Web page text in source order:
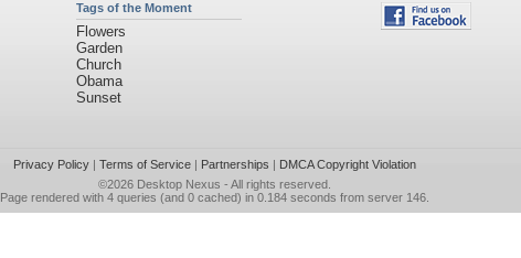
Tags of the Moment
Flowers
Garden
Church
Obama
Sunset
Privacy Policy| Terms of Service| Partnerships | DMCA Copyright Violation
©2026 Desktop Nexus - All rights reserved.
Page rendered with 4 queries (and 0 cached) in 0.184 seconds from server 146.